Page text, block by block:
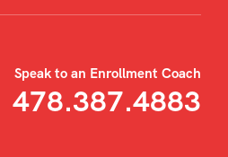
Speak to an Enrollment Coach
478.387.4883